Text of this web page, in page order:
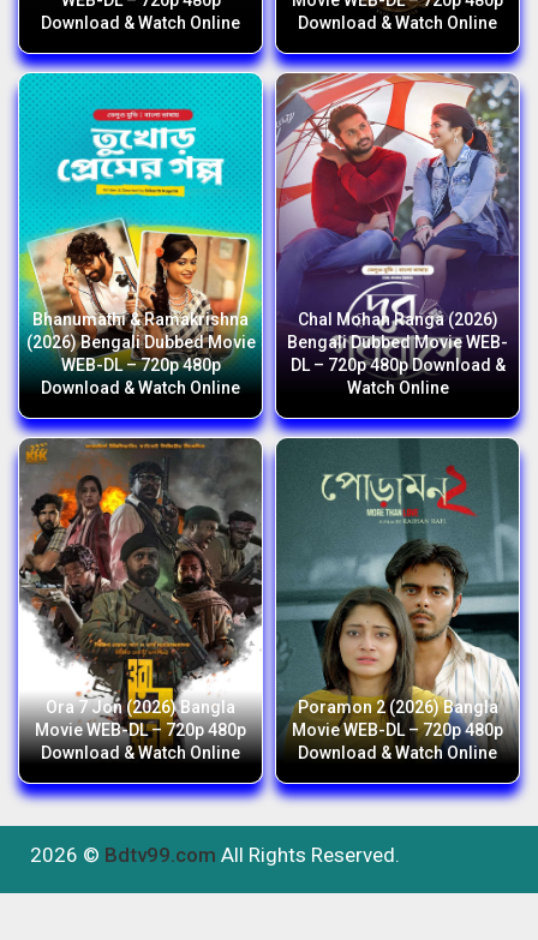
Download & Watch Online
Download & Watch Online
Bhanumathi & Ramakrishna
(2026) Bengali Dubbed Movie
WEB-DL – 720p 480p
Download & Watch Online
Chal Mohan Ranga (2026)
Bengali Dubbed Movie WEB-
DL – 720p 480p Download &
Watch Online
Ora 7 Jon (2026) Bangla
Movie WEB-DL – 720p 480p
Download & Watch Online
Poramon 2 (2026) Bangla
Movie WEB-DL – 720p 480p
Download & Watch Online
2026 © Bdtv99.com All Rights Reserved.